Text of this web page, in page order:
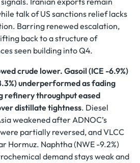
talk of US sanctions relief lacks
Barring renewed escalation,
back to a structure of
seen building into Q4.
crude lower. Gasoil (ICE -6.9%)
underperformed as fading
refinery throughput eased
distillate tightness. Diesel
weakened after ADNOC’s
partially reversed, and VLCC
Hormuz. Naphtha (NWE -9.2%)
demand stays weak and